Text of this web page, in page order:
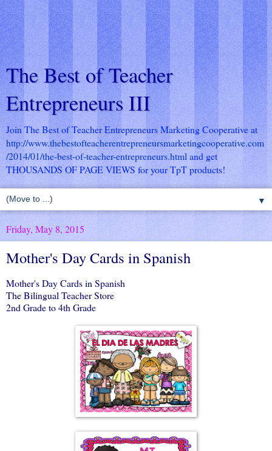
The Best of Teacher
Entrepreneurs III
Join The Best of Teacher Entrepreneurs Marketing Cooperative at
http://www.thebestofteacherentrepreneursmarketingcooperative.com
/2014/01/the-best-of-teacher-entrepreneurs.html and get
THOUSANDS OF PAGE VIEWS for your TpT products!
▼
Friday, May 8, 2015
Mother's Day Cards in Spanish
Mother's Day Cards in Spanish
The Bilingual Teacher Store
2nd Grade to 4th Grade